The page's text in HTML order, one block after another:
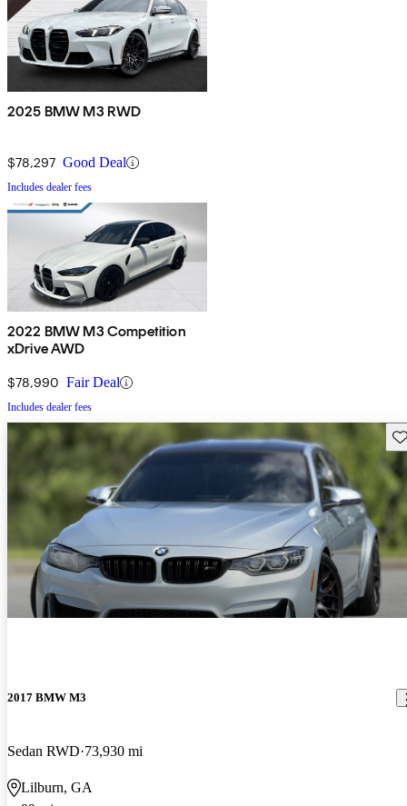
2025 BMW M3 RWD
$78,297 Good Deal
Includes dealer fees
2022 BMW M3 Competition
xDrive AWD
$78,990 Fair Deal
Includes dealer fees
2017 BMW M3
Sedan RWD 73,930 mi
Lilburn, GA